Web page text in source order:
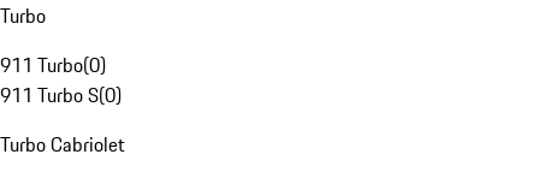
Turbo
911 Turbo(0)
911 Turbo S(0)
Turbo Cabriolet